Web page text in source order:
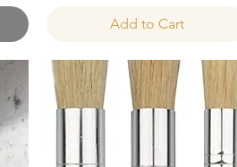
Add to Cart